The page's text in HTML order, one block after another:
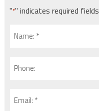
"*" indicates required fields